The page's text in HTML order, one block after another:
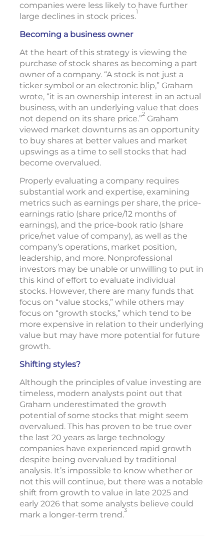
companies were less likely to have further
large declines in stock prices.1
Becoming a business owner
At the heart of this strategy is viewing the
purchase of stock shares as becoming a part
owner of a company. “A stock is not just a
ticker symbol or an electronic blip,” Graham
wrote, “it is an ownership interest in an actual
business, with an underlying value that does
not depend on its share price.”2 Graham
viewed market downturns as an opportunity
to buy shares at better values and market
upswings as a time to sell stocks that had
become overvalued.
Properly evaluating a company requires
substantial work and expertise, examining
metrics such as earnings per share, the price-
earnings ratio (share price/12 months of
earnings), and the price-book ratio (share
price/net value of company), as well as the
company’s operations, market position,
leadership, and more. Nonprofessional
investors may be unable or unwilling to put in
this kind of effort to evaluate individual
stocks. However, there are many funds that
focus on “value stocks,” while others may
focus on “growth stocks,” which tend to be
more expensive in relation to their underlying
value but may have more potential for future
growth.
Shifting styles?
Although the principles of value investing are
timeless, modern analysts point out that
Graham underestimated the growth
potential of some stocks that might seem
overvalued. This has proven to be true over
the last 20 years as large technology
companies have experienced rapid growth
despite being overvalued by traditional
analysis. It’s impossible to know whether or
not this will continue, but there was a notable
shift from growth to value in late 2025 and
early 2026 that some analysts believe could
mark a longer-term trend.3